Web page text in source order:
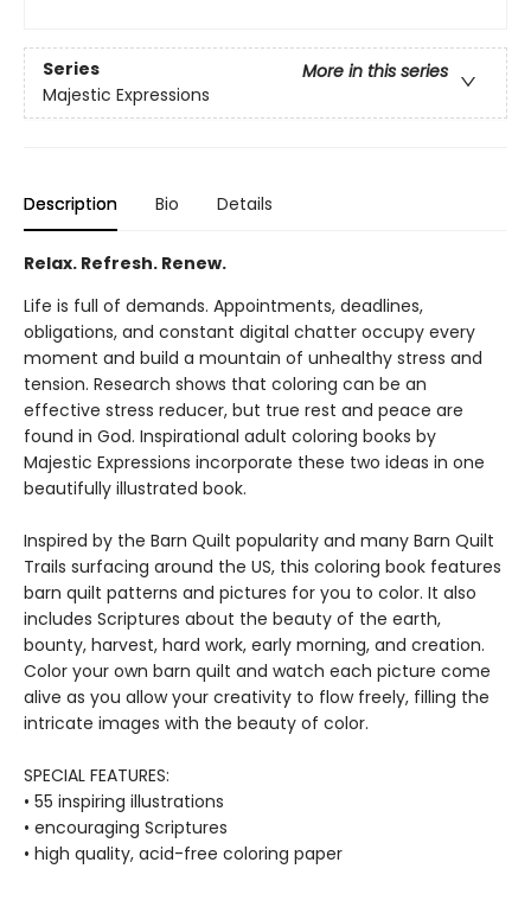
Series
More in this series
Majestic Expressions
Description Bio Details
Relax. Refresh. Renew.
Life is full of demands. Appointments, deadlines,
obligations, and constant digital chatter occupy every
moment and build a mountain of unhealthy stress and
tension. Research shows that coloring can be an
effective stress reducer, but true rest and peace are
found in God. Inspirational adult coloring books by
Majestic Expressions incorporate these two ideas in one
beautifully illustrated book.
Inspired by the Barn Quilt popularity and many Barn Quilt
Trails surfacing around the US, this coloring book features
barn quilt patterns and pictures for you to color. It also
includes Scriptures about the beauty of the earth,
bounty, harvest, hard work, early morning, and creation.
Color your own barn quilt and watch each picture come
alive as you allow your creativity to flow freely, filling the
intricate images with the beauty of color.
SPECIAL FEATURES:
• 55 inspiring illustrations
• encouraging Scriptures
• high quality, acid-free coloring paper